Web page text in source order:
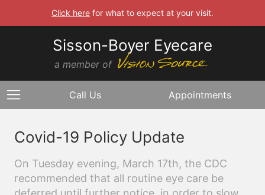
Click here for what to expect at your visit.
Sisson-Boyer Eyecare
a member of
Call Us Appointments
Covid-19 Policy Update
On Tuesday evening, March 17th, the CDC
recommended that all routine eye care be